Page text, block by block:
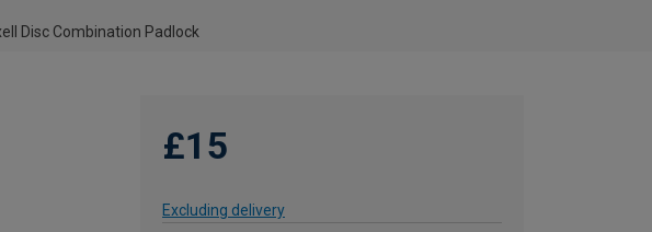
Disc Combination Padlock
£15
Excluding delivery